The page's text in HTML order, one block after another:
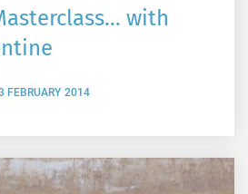
with
FEBRUARY 2014